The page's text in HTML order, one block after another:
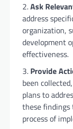
Ask
address
organization,
development
effectiveness.
Provide
been
plans to
these findings
process of